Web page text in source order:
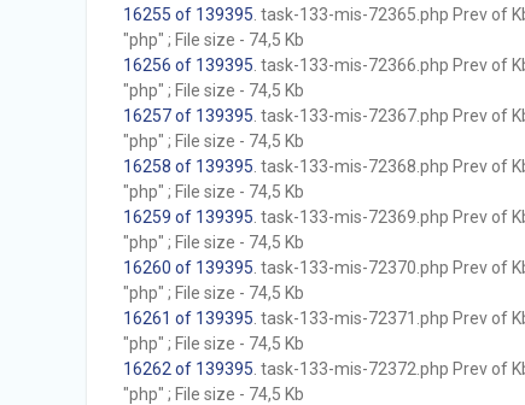
16255 of 139395 . task-133-mis-72365.php Prev of
"php" ; File size - 74,5 Kb
16256 of 139395 . task-133-mis-72366.php Prev of
"php" ; File size - 74,5 Kb
16257 of 139395 . task-133-mis-72367.php Prev of
"php" ; File size - 74,5 Kb
16258 of 139395 . task-133-mis-72368.php Prev of
"php" ; File size - 74,5 Kb
16259 of 139395 . task-133-mis-72369.php Prev of
"php" ; File size - 74,5 Kb
16260 of 139395 . task-133-mis-72370.php Prev of
"php" ; File size - 74,5 Kb
16261 of 139395 . task-133-mis-72371.php Prev of
"php" ; File size - 74,5 Kb
16262 of 139395 . task-133-mis-72372.php Prev of
"php" ; File size - 74,5 Kb